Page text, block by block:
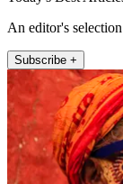
An editor's
Subscribe +